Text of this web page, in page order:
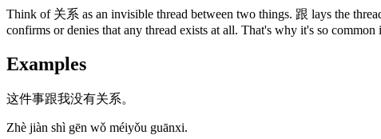
Think of 关系 as an invisible thread between two things. 跟 lays the
confirms or denies that any thread exists at all. That's why it's so
Examples
这件事跟我没有关系。
Zhè jiàn shì gēn wǒ méiyǒu guānxi.